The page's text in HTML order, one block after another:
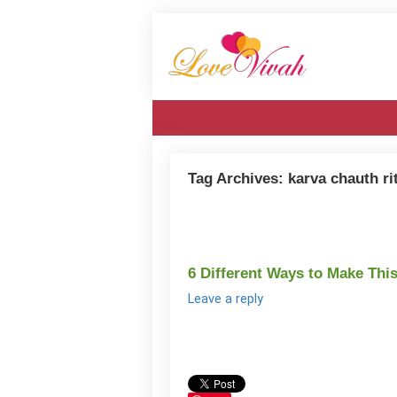
Tag Archives: karva chauth
6 Different Ways to Make
Leave a reply